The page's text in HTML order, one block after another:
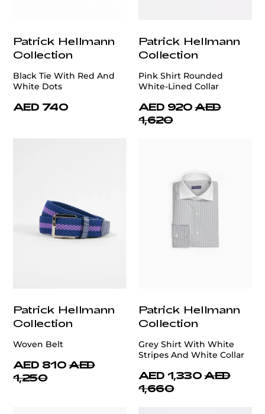
Patrick Hellmann
Collection
Black Tie With Red And
White Dots
AED 740
Patrick Hellmann
Collection
Pink Shirt Rounded
White-Lined Collar
AED 920 AED
1,620
Patrick Hellmann
Collection
Woven Belt
AED 810 AED
1,250
Patrick Hellmann
Collection
Grey Shirt With White
Stripes And White Collar
AED 1,330 AED
1,660